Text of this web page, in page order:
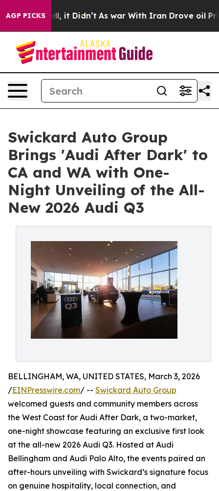
AGP PICKS
Well, it Didn’t As war With Iran Drove oil Prices
Swickard Auto Group
Brings 'Audi After Dark' to
CA and WA with One-
Night Unveiling of the All-
New 2026 Audi Q3
BELLINGHAM, WA, UNITED STATES, March 3, 2026
/EINPresswire.com/ -- Swickard Auto Group
welcomed guests and community members across
the West Coast for Audi After Dark, a two-market,
one-night showcase featuring an exclusive first look
at the all-new 2026 Audi Q3. Hosted at Audi
Bellingham and Audi Palo Alto, the events paired an
after-hours unveiling with Swickard’s signature focus
on genuine hospitality, local connection, and